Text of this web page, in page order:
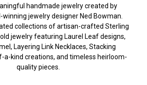
handmade jewelry created by
winning jewelry designer Ned Bowman.
collections of artisan-crafted Sterling
jewelry featuring Laurel Leaf designs,
Layering Link Necklaces, Stacking
a-kind creations, and timeless heirloom-
quality pieces.